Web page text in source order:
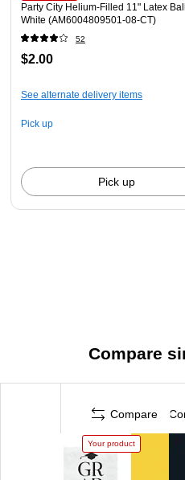
Party City Helium-Filled 11" Latex
White (AM6004809501-08-CT)
52
$2.00
See alternate delivery items
Pick up
Pick up
Compare
Compare
Your product